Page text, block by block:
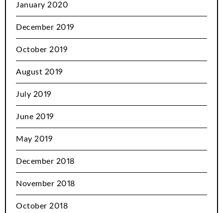
January 2020
December 2019
October 2019
August 2019
July 2019
June 2019
May 2019
December 2018
November 2018
October 2018